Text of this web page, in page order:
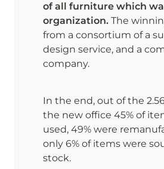
of all furniture which
organization. The
from a consortium of a
design service, and a
company.
In the end, out of the
the new office 45% of
used, 49% were
only 6% of items were
stock.